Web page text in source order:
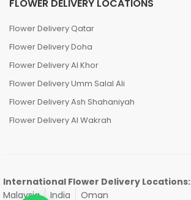
FLOWER DELIVERY LOCATIONS
Flower Delivery Qatar
Flower Delivery Doha
Flower Delivery Al Khor
Flower Delivery Umm Salal Ali
Flower Delivery Ash Shahaniyah
Flower Delivery Al Wakrah
International Flower Delivery Locations:
Malaysia
India Oman